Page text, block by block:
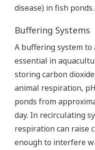
disease) in fish ponds.
Buffering Systems
A buffering system to
essential in
storing carbon
animal respiration,
ponds from
day. In recirculating
respiration can raise
enough to interfere